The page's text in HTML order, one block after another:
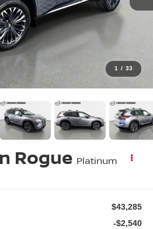
1 / 33
Rogue Platinum
$43,285
-$2,540